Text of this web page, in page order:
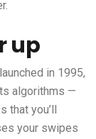
up
in 1995,
algorithms —
that you’ll
your swipes